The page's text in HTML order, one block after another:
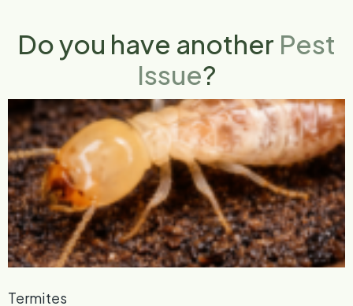
Do you have another Pest
Issue?
Termites